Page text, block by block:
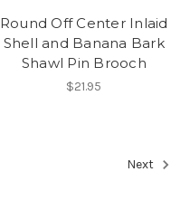
Round Off Center Inlaid
Shell and Banana Bark
Shawl Pin Brooch
$21.95
Next